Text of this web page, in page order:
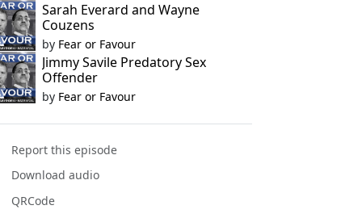
Sarah Everard and Wayne
Couzens
by Fear or Favour
Jimmy Savile Predatory Sex
Offender
by Fear or Favour
Report this episode
Download audio
QRCode